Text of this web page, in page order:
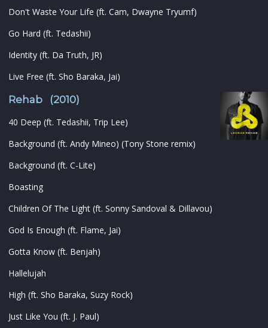
Don't Waste Your Life (ft. Cam, Dwayne Tryumf)
Go Hard (ft. Tedashii)
Identity (ft. Da Truth, JR)
Live Free (ft. Sho Baraka, Jai)
Rehab (2010)
40 Deep (ft. Tedashii, Trip Lee)
Background (ft. Andy Mineo) (Tony Stone remix)
Background (ft. C-Lite)
Boasting
Children Of The Light (ft. Sonny Sandoval & Dillavou)
God Is Enough (ft. Flame, Jai)
Gotta Know (ft. Benjah)
Hallelujah
High (ft. Sho Baraka, Suzy Rock)
Just Like You (ft. J. Paul)